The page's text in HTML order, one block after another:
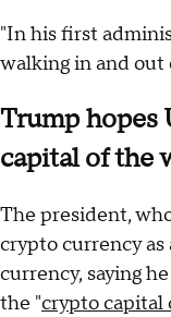
"In his first
walking in and out
Trump hopes
capital of the
The president,
crypto currency as
currency, saying
the "crypto capital